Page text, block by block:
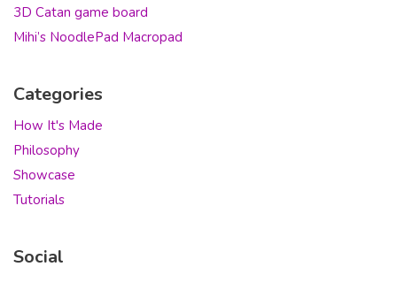
3D Catan game board
Mihi’s NoodlePad Macropad
Categories
How It's Made
Philosophy
Showcase
Tutorials
Social